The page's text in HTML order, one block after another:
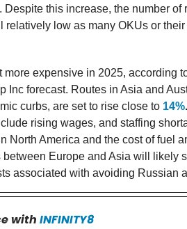
this increase, the number of
relatively low as many OKUs or
expensive in 2025, according
Inc forecast. Routes in Asia and
curbs, are set to rise close to 14%.
rising wages, and staffing
North America and the cost of fuel
Europe and Asia will likely
associated with avoiding Russian
with INFINITY8